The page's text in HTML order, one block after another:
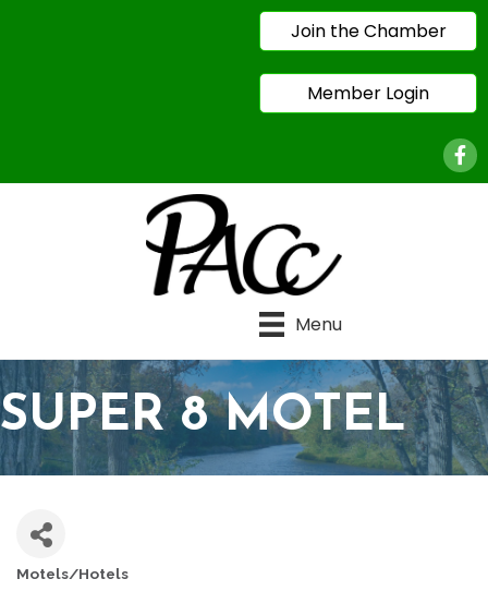
Join the Chamber
Member Login
Menu
SUPER 8 MOTEL
Motels/Hotels